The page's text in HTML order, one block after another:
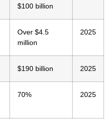
$100 billion
Over $4.5
million
2025
$190 billion 2025
70% 2025